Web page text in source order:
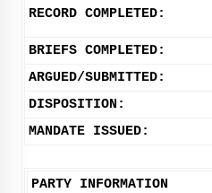
RECORD COMPLETED:
BRIEFS COMPLETED:
ARGUED/SUBMITTED:
DISPOSITION:
MANDATE ISSUED:
PARTY INFORMATION